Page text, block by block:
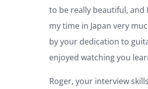
to be really beautiful, and
my time in Japan very
by your dedication to
enjoyed watching you
Roger, your interview